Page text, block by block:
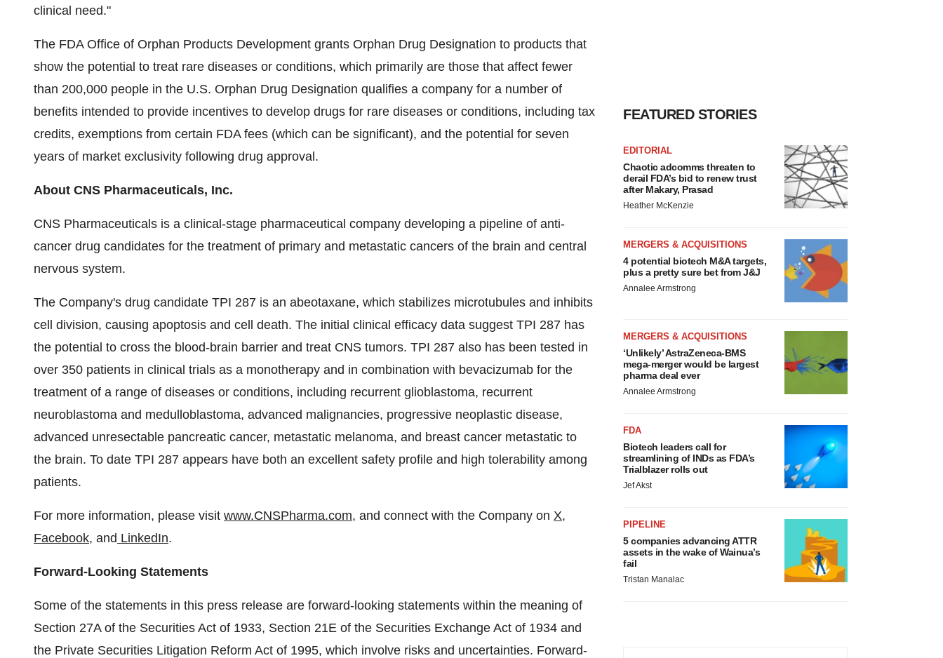
clinical need."
The FDA Office of Orphan Products Development grants Orphan Drug Designation to products that
show the potential to treat rare diseases or conditions, which primarily are those that affect fewer
than 200,000 people in the U.S. Orphan Drug Designation qualifies a company for a number of
benefits intended to provide incentives to develop drugs for rare diseases or conditions, including tax
credits, exemptions from certain FDA fees (which can be significant), and the potential for seven
years of market exclusivity following drug approval.
About CNS Pharmaceuticals, Inc.
CNS Pharmaceuticals is a clinical-stage pharmaceutical company developing a pipeline of anti-
cancer drug candidates for the treatment of primary and metastatic cancers of the brain and central
nervous system.
The Company's drug candidate TPI 287 is an abeotaxane, which stabilizes microtubules and inhibits
cell division, causing apoptosis and cell death. The initial clinical efficacy data suggest TPI 287 has
the potential to cross the blood-brain barrier and treat CNS tumors. TPI 287 also has been tested in
over 350 patients in clinical trials as a monotherapy and in combination with bevacizumab for the
treatment of a range of diseases or conditions, including recurrent glioblastoma, recurrent
neuroblastoma and medulloblastoma, advanced malignancies, progressive neoplastic disease,
advanced unresectable pancreatic cancer, metastatic melanoma, and breast cancer metastatic to
the brain. To date TPI 287 appears have both an excellent safety profile and high tolerability among
patients.
For more information, please visit www.CNSPharma.com, and connect with the Company on X,
Facebook, and LinkedIn.
Forward-Looking Statements
Some of the statements in this press release are forward-looking statements within the meaning of
Section 27A of the Securities Act of 1933, Section 21E of the Securities Exchange Act of 1934 and
the Private Securities Litigation Reform Act of 1995, which involve risks and uncertainties. Forward-
FEATURED STORIES
EDITORIAL
Chaotic adcomms threaten to
derail FDA’s bid to renew trust
after Makary, Prasad
Heather McKenzie
MERGERS & ACQUISITIONS
4 potential biotech M&A targets,
plus a pretty sure bet from J&J
Annalee Armstrong
MERGERS & ACQUISITIONS
‘Unlikely’ AstraZeneca-BMS
mega-merger would be largest
pharma deal ever
Annalee Armstrong
FDA
Biotech leaders call for
streamlining of INDs as FDA’s
Trialblazer rolls out
Jef Akst
PIPELINE
5 companies advancing ATTR
assets in the wake of Wainua’s
fail
Tristan Manalac